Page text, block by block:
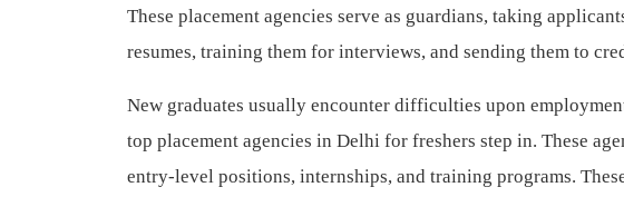
These placement agencies serve as guardians, taking
resumes, training them for interviews, and sending them to
New graduates usually encounter difficulties upon
top placement agencies in Delhi for freshers step in. These
entry-level positions, internships, and training programs.